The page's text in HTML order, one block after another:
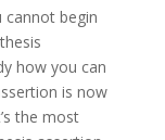
cannot begin
how you can
is now
the most